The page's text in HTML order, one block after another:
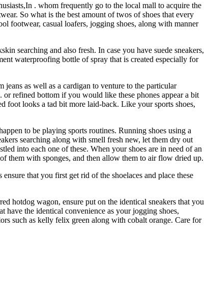
. whom frequently go to the local mall to acquire the
So what is the best amount of twos of shoes that every
footwear, casual loafers, jogging shoes, along with manner
searching and also fresh. In case you have suede sneakers,
waterproofing bottle of spray that is created especially for
as well as a cardigan to venture to the particular
refined bottom if you would like these phones appear a bit
foot looks a tad bit more laid-back. Like your sports shoes,
to be playing sports routines. Running shoes using a
searching along with smell fresh new, let them dry out
into each one of these. When your shoes are in need of an
them with sponges, and then allow them to air flow dried up.
that you first get rid of the shoelaces and place these
hotdog wagon, ensure put on the identical sneakers that you
have the identical convenience as your jogging shoes,
such as kelly felix green along with cobalt orange. Care for